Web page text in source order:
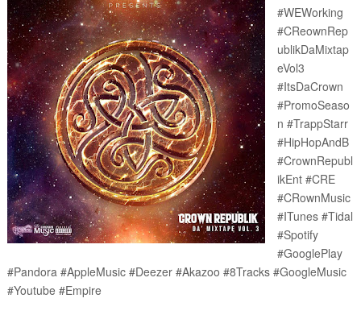
#WEWorking
#CReownRep
ublikDaMixtap
eVol3
#ItsDaCrown
#PromoSeaso
n #TrappStarr
#HipHopAndB
#CrownRepubl
ikEnt #CRE
#CRownMusic
#ITunes #Tidal
#Spotify
#GooglePlay
#Pandora #AppleMusic #Deezer #Akazoo #8Tracks #GoogleMusic
#Youtube #Empire